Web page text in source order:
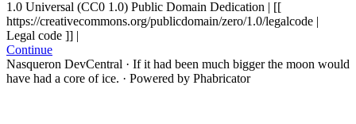
1.0 Universal (CC0 1.0) Public Domain Dedication | [[
https://creativecommons.org/publicdomain/zero/1.0/legalcode |
Legal code ]] |
Continue
Nasqueron DevCentral · If it had been much bigger the moon would
have had a core of ice. · Powered by Phabricator